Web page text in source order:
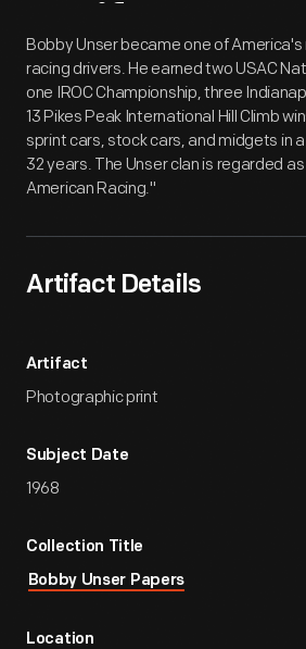
Artifact
Bobby Unser became one of
racing drivers. He earned two USAC
one IROC Championship, three
13 Pikes Peak International Hill Climb
sprint cars, stock cars, and midgets in
32 years. The Unser clan is regarded
American Racing."
Artifact Details
Artifact
Photographic print
Subject Date
1968
Collection Title
Bobby Unser Papers
Location